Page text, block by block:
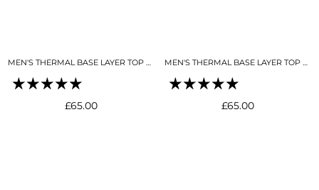
MEN'S THERMAL BASE LAYER TOP BLACK
Regular
£65.00
MEN'S THERMAL BASE LAYER TOP MIDNIGHT BLUE
Regular
£65.00